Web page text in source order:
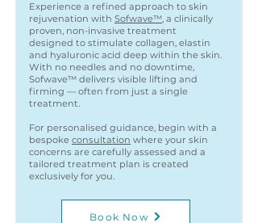
Experience a refined approach to skin
rejuvenation with Sofwave™, a clinically
proven, non-invasive treatment
designed to stimulate collagen, elastin
and hyaluronic acid deep within the skin.
With no needles and no downtime,
Sofwave™ delivers visible lifting and
firming — often from just a single
treatment.
For personalised guidance, begin with a
bespoke consultation where your skin
concerns are carefully assessed and a
tailored treatment plan is created
exclusively for you.
Book Now